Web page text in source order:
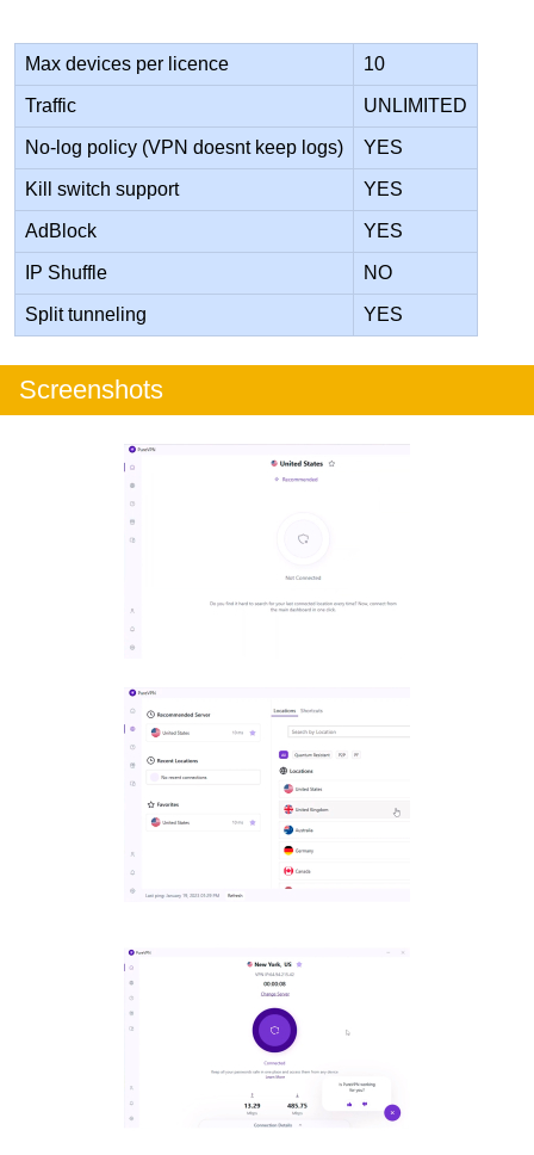
Max devices per licence 10
Traffic UNLIMITED
No-log policy (VPN doesnt keep logs) YES
Kill switch support YES
AdBlock YES
IP Shuffle NO
Split tunneling YES
Screenshots